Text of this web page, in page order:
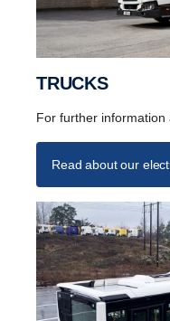
TRUCKS
For further
Read about our